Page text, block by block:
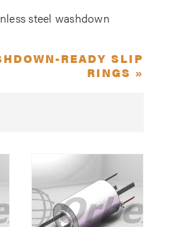
steel washdown
READY SLIP
RINGS »